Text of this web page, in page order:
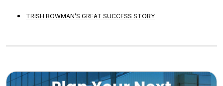
TRISH BOWMAN’S GREAT SUCCESS STORY